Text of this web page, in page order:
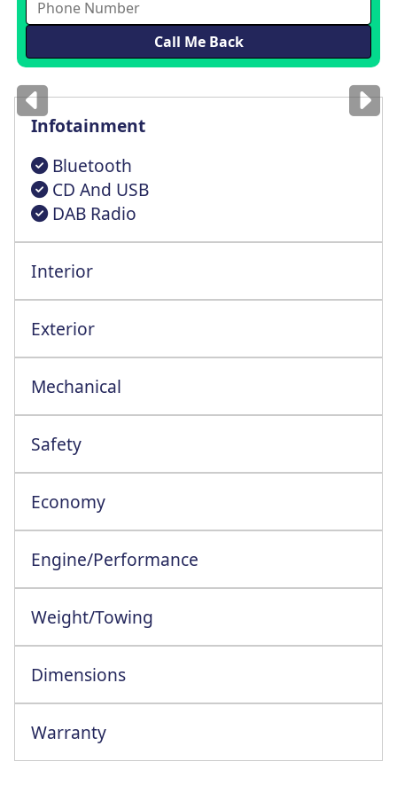
Imagesfor illustrationonly
Infotainment
Bluetooth
CD And USB
DAB Radio
Interior
Exterior
Mechanical
Safety
Economy
Engine/Performance
Weight/Towing
Dimensions
Warranty